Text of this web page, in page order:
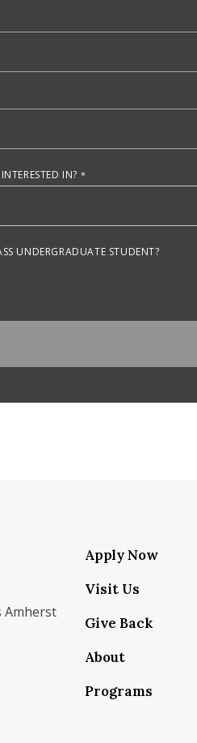
IN?
UNDERGRADUATE STUDENT?
Amherst
school/isenberg-
isenbergumass
Isenbergumass
profile/
Apply Now
Visit Us
Give Back
About
Programs